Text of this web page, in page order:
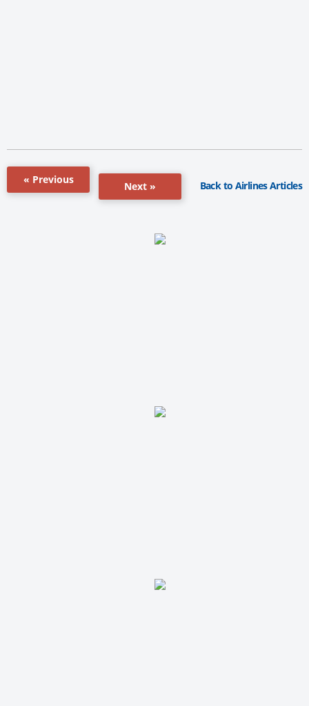
« Previous
Next » Back to Airlines Articles